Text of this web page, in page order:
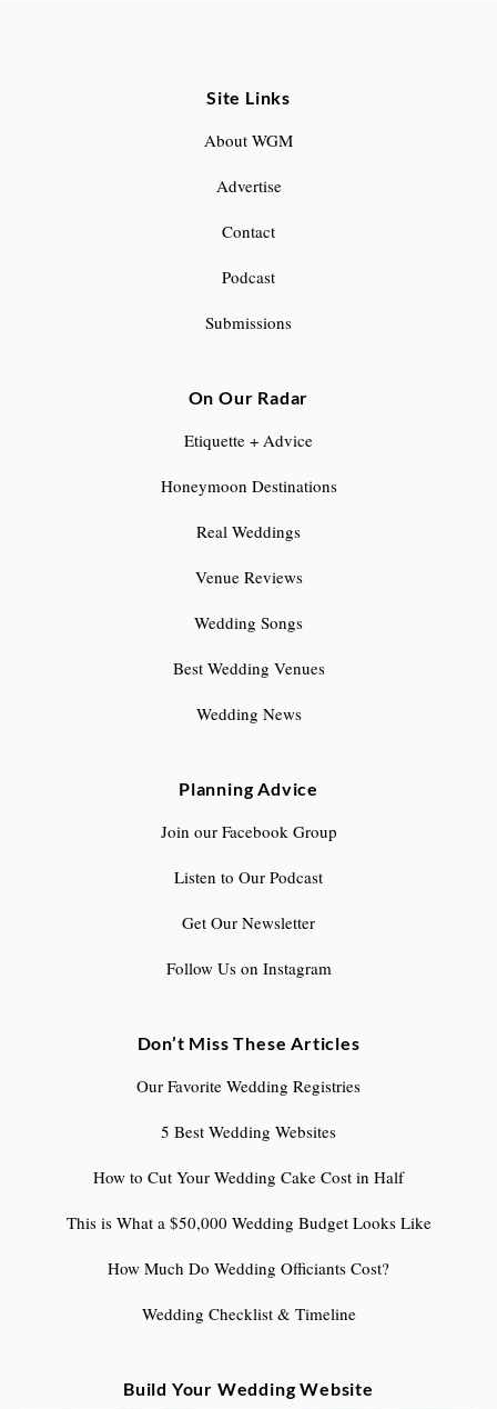
Site Links
About WGM
Advertise
Contact
Podcast
Submissions
On Our Radar
Etiquette + Advice
Honeymoon Destinations
Real Weddings
Venue Reviews
Wedding Songs
Best Wedding Venues
Wedding News
Planning Advice
Join our Facebook Group
Listen to Our Podcast
Get Our Newsletter
Follow Us on Instagram
Don’t Miss These Articles
Our Favorite Wedding Registries
5 Best Wedding Websites
How to Cut Your Wedding Cake Cost in Half
This is What a $50,000 Wedding Budget Looks Like
How Much Do Wedding Officiants Cost?
Wedding Checklist & Timeline
Build Your Wedding Website